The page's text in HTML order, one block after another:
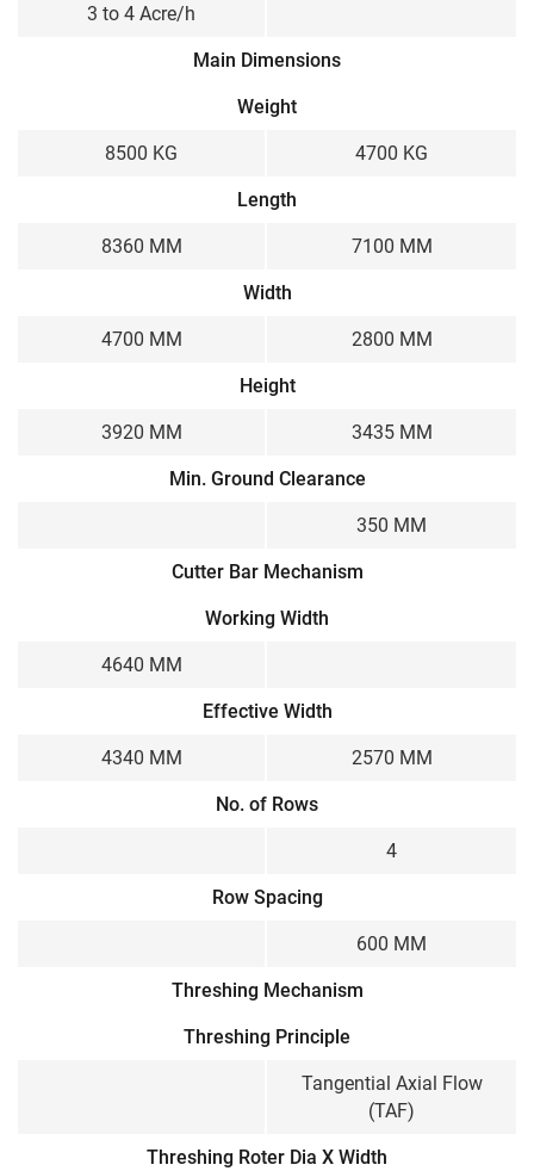
3 to 4 Acre/h
Main Dimensions
Weight
8500 KG 4700 KG
Length
8360 MM 7100 MM
Width
4700 MM 2800 MM
Height
3920 MM 3435 MM
Min. Ground Clearance
350 MM
Cutter Bar Mechanism
Working Width
4640 MM
Effective Width
4340 MM 2570 MM
No. of Rows
4
Row Spacing
600 MM
Threshing Mechanism
Threshing Principle
Tangential Axial Flow
(TAF)
Threshing Roter Dia X Width